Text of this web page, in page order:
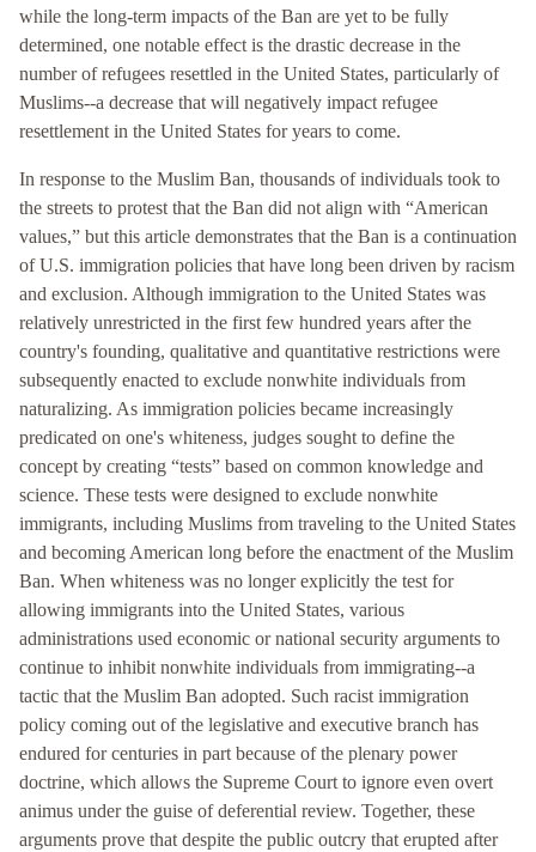
while the long-term impacts of the Ban are yet to be fully
determined, one notable effect is the drastic decrease in the
number of refugees resettled in the United States, particularly of
Muslims--a decrease that will negatively impact refugee
resettlement in the United States for years to come.
In response to the Muslim Ban, thousands of individuals took to
the streets to protest that the Ban did not align with “American
values,” but this article demonstrates that the Ban is a continuation
of U.S. immigration policies that have long been driven by racism
and exclusion. Although immigration to the United States was
relatively unrestricted in the first few hundred years after the
country's founding, qualitative and quantitative restrictions were
subsequently enacted to exclude nonwhite individuals from
naturalizing. As immigration policies became increasingly
predicated on one's whiteness, judges sought to define the
concept by creating “tests” based on common knowledge and
science. These tests were designed to exclude nonwhite
immigrants, including Muslims from traveling to the United States
and becoming American long before the enactment of the Muslim
Ban. When whiteness was no longer explicitly the test for
allowing immigrants into the United States, various
administrations used economic or national security arguments to
continue to inhibit nonwhite individuals from immigrating--a
tactic that the Muslim Ban adopted. Such racist immigration
policy coming out of the legislative and executive branch has
endured for centuries in part because of the plenary power
doctrine, which allows the Supreme Court to ignore even overt
animus under the guise of deferential review. Together, these
arguments prove that despite the public outcry that erupted after